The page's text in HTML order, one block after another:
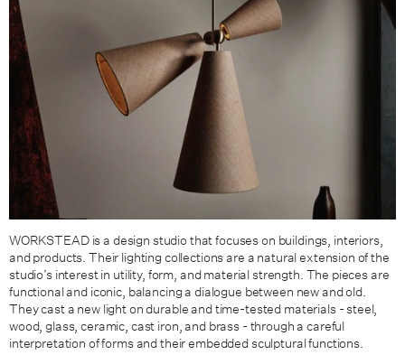
WORKSTEAD is a design studio that focuses on buildings, interiors,
and products. Their lighting collections are a natural extension of the
studio’s interest in utility, form, and material strength. The pieces are
functional and iconic, balancing a dialogue between new and old.
They cast a new light on durable and time-tested materials - steel,
wood, glass, ceramic, cast iron, and brass - through a careful
interpretation of forms and their embedded sculptural functions.